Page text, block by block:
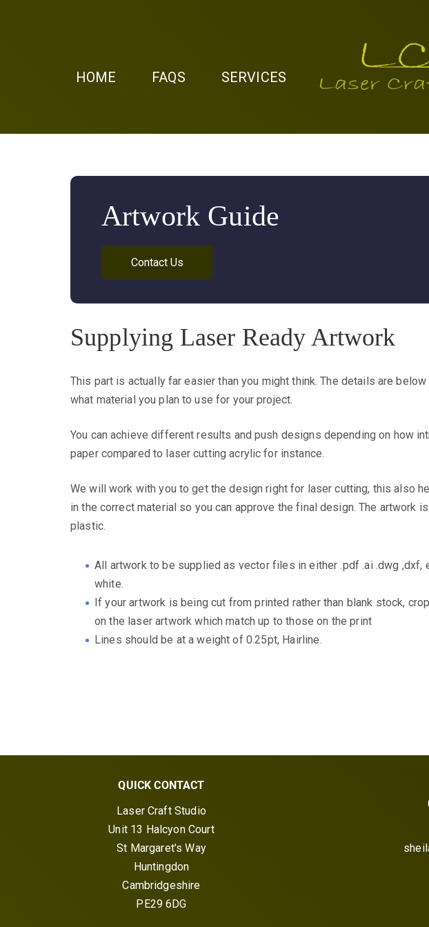
HOME FAQS SERVICES
Artwork Guide
Contact Us
Supplying Laser Ready Artwork
This part is actually far easier than you might think. The details are
what material you plan to use for your project.
You can achieve different results and push designs depending on how
paper compared to laser cutting acrylic for instance.
We will work with you to get the design right for laser cutting, this also
in the correct material so you can approve the final design. The artwork
plastic.
All artwork to be supplied as vector files in either .pdf .ai .dwg ,dxf,
white.
If your artwork is being cut from printed rather than blank stock,
on the laser artwork which match up to those on the print
Lines should be at a weight of 0.25pt, Hairline.
QUICK CONTACT
Laser Craft Studio
Unit 13 Halcyon Court
St Margaret's Way
Huntingdon
Cambridgeshire
PE29 6DG